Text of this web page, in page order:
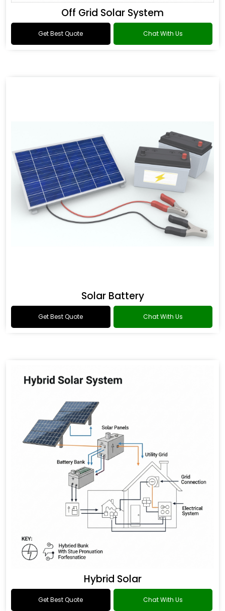
Off Grid Solar System
Get Best Quote Chat With Us
Solar Battery
Get Best Quote Chat With Us
Hybrid Solar
Get Best Quote Chat With Us